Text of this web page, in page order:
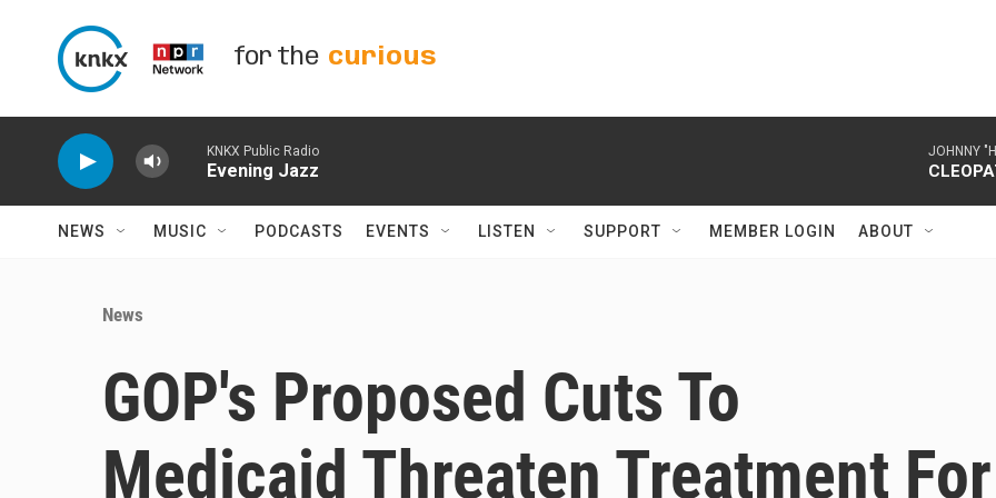
for the curious
KNKX Public Radio
Evening Jazz
JOHNNY
NEWS MUSIC PODCASTS EVENTS LISTEN SUPPORT MEMBER LOGIN ABOUT
News
GOP's Proposed Cuts To
Medicaid Threaten Treatment For